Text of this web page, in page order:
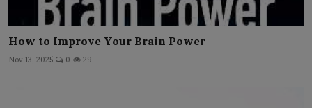
How to Improve Your Brain Power
Nov 13, 2025 0 29